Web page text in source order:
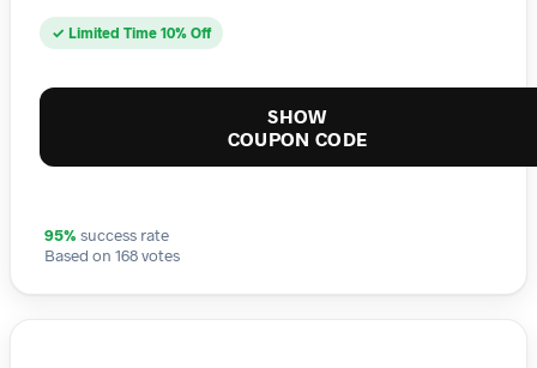
✓ Limited Time 10% Off
SHOW
COUPON CODE
95% success rate
Based on 168 votes